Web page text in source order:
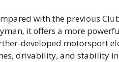
with the previous
it offers a more
developed motorsport
drivability, and stability